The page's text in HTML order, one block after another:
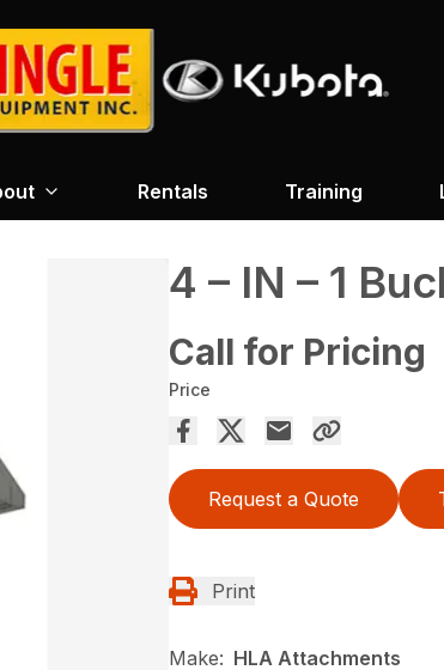
Rentals Training
4 – IN – 1
Call for Pricing
Price
Request a Quote
Print
Make: HLA Attachments